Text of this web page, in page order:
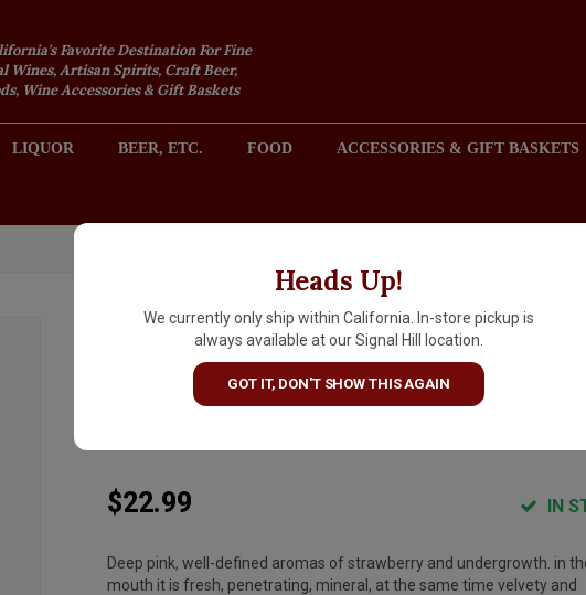
Favorite Destination For Fine
Wines, Artisan Spirits, Craft Beer,
Wine Accessories & Gift Baskets
LIQUOR BEER, ETC. FOOD ACCESSORIES & GIFT BASKETS
2301 REDONDO AVENUE, SIGNAL HILL (LONG BEACH), CA
Heads Up!
We currently only ship within California. In-store pickup is
always available at our Signal Hill location.
GOT IT, DON'T SHOW THIS AGAIN
Cleto Chiarli 2025 Lambrusco
Vecchia Modena Premium,
Emilia-Romagna, Italy
$22.99 IN
Deep pink, well-defined aromas of strawberry and undergrowth. in
mouth it is fresh, penetrating, mineral, at the same time velvety and